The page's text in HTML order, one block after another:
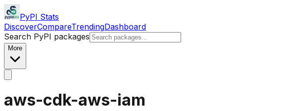
PyPI Stats
DiscoverCompareTrendingDashboard
Search PyPI packages
More
aws-cdk-aws-iam